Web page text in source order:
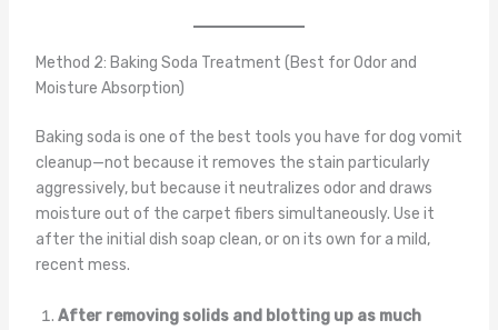
Method 2: Baking Soda Treatment (Best for Odor and
Moisture Absorption)
Baking soda is one of the best tools you have for dog vomit
cleanup—not because it removes the stain particularly
aggressively, but because it neutralizes odor and draws
moisture out of the carpet fibers simultaneously. Use it
after the initial dish soap clean, or on its own for a mild,
recent mess.
After removing solids and blotting up as much